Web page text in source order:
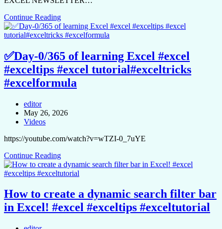
Continue Reading
✅Day-0/365 of learning Excel #excel
#exceltips #excel tutorial#exceltricks
#excelformula
editor
May 26, 2026
Videos
https://youtube.com/watch?v=wTZI-0_7uYE
Continue Reading
How to create a dynamic search filter bar
in Excel! #excel #exceltips #exceltutorial